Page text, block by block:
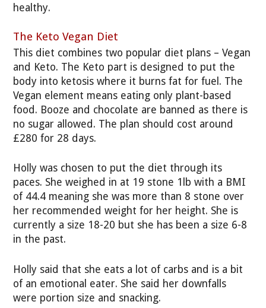
healthy.
The Keto Vegan Diet
This diet combines two popular diet plans – Vegan
and Keto. The Keto part is designed to put the
body into ketosis where it burns fat for fuel. The
Vegan element means eating only plant-based
food. Booze and chocolate are banned as there is
no sugar allowed. The plan should cost around
£280 for 28 days.
Holly was chosen to put the diet through its
paces. She weighed in at 19 stone 1lb with a BMI
of 44.4 meaning she was more than 8 stone over
her recommended weight for her height. She is
currently a size 18-20 but she has been a size 6-8
in the past.
Holly said that she eats a lot of carbs and is a bit
of an emotional eater. She said her downfalls
were portion size and snacking.